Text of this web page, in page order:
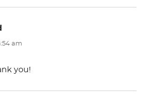
am
you!